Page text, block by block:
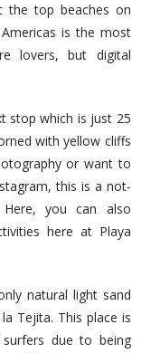
the top beaches on
is the most
lovers, but digital
stop which is just 25
with yellow cliffs
or want to
this is a not-
you can also
here at Playa
natural light sand
Tejita. This place is
due to being